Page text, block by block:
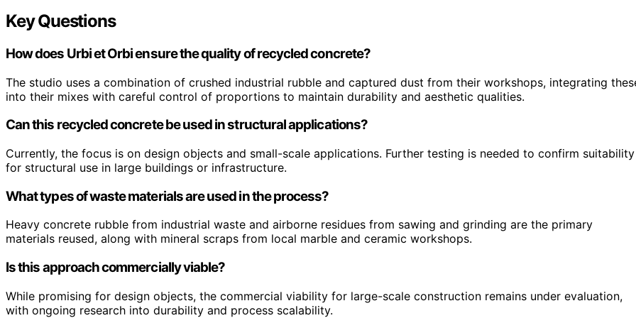
Key Questions
How does Urbi et Orbi ensure the quality of recycled concrete?
The studio uses a combination of crushed industrial rubble and captured dust from their workshops, integrating
into their mixes with careful control of proportions to maintain durability and aesthetic qualities.
Can this recycled concrete be used in structural applications?
Currently, the focus is on design objects and small-scale applications. Further testing is needed to confirm suitability
for structural use in large buildings or infrastructure.
What types of waste materials are used in the process?
Heavy concrete rubble from industrial waste and airborne residues from sawing and grinding are the primary
materials reused, along with mineral scraps from local marble and ceramic workshops.
Is this approach commercially viable?
While promising for design objects, the commercial viability for large-scale construction remains under evaluation,
with ongoing research into durability and process scalability.